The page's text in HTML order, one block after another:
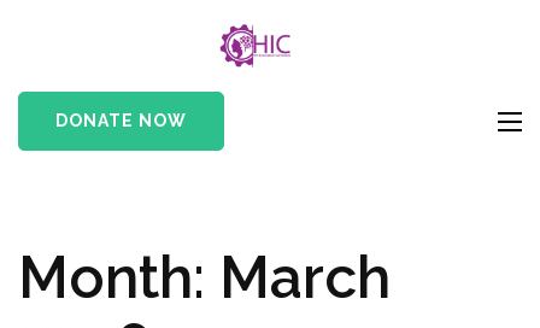
DONATE NOW
Month: March